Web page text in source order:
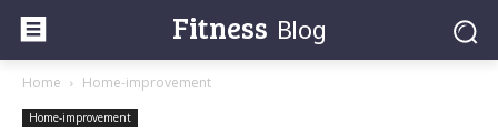
Fitness Blog
Home Home-improvement
Home-improvement